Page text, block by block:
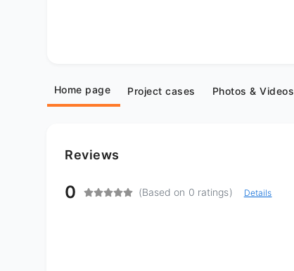
Home page Project cases Photos & Videos
Reviews
0 (Based on 0 ratings) Details